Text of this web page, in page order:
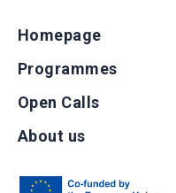
Homepage
Programmes
Open Calls
About us